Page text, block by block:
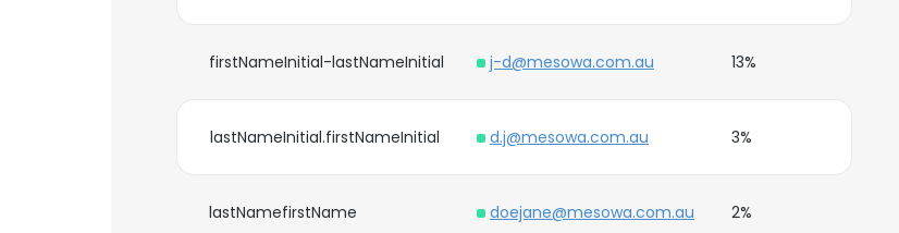
firstNameInitial-lastNameInitial j-d@mesowa.com.au 13%
lastNameInitial.firstNameInitial d.j@mesowa.com.au 3%
lastNamefirstName doejane@mesowa.com.au 2%